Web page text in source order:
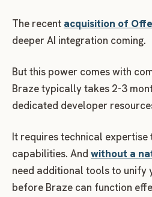
The recent acquisition of
deeper AI integration coming.
But this power comes with
Braze typically takes 2-3
dedicated developer
It requires technical
capabilities. And without a
need additional tools to unify
before Braze can function